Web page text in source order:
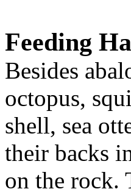
Feeding
Besides
octopus,
shell, sea
their backs
on the rock.